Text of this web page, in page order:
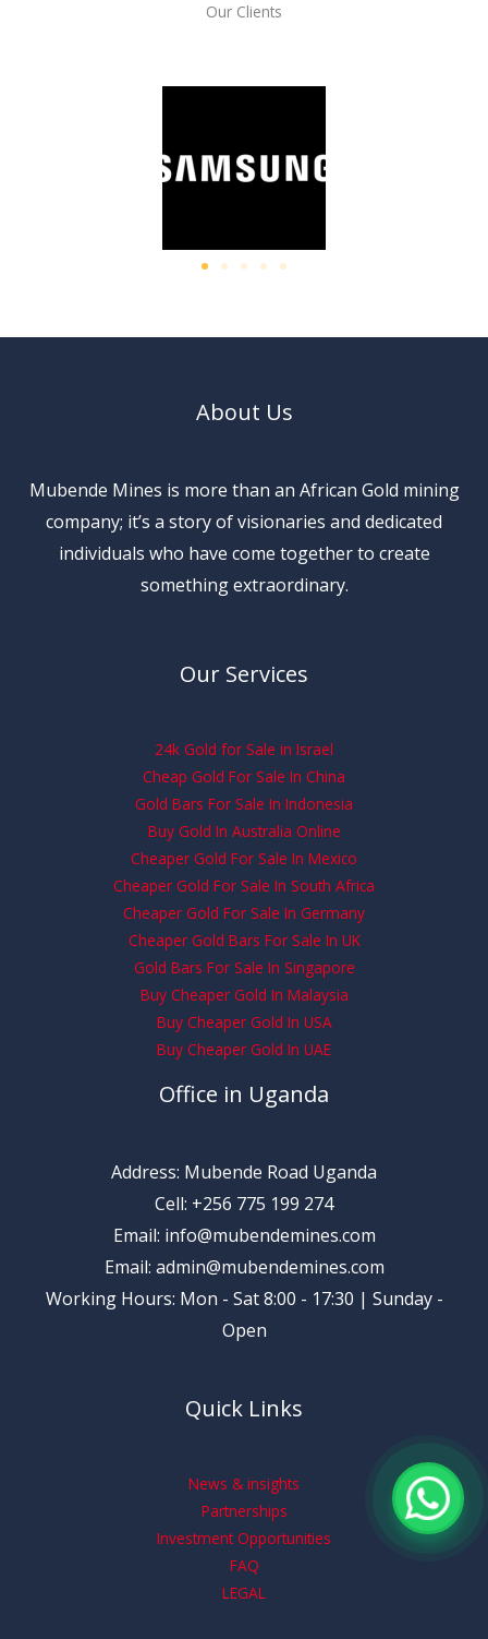
Our Clients
About Us
Mubende Mines is more than an African Gold mining
company; it’s a story of visionaries and dedicated
individuals who have come together to create
something extraordinary.
Our Services
24k Gold for Sale in Israel
Cheap Gold For Sale In China
Gold Bars For Sale In Indonesia
Buy Gold In Australia Online
Cheaper Gold For Sale In Mexico
Cheaper Gold For Sale In South Africa
Cheaper Gold For Sale In Germany
Cheaper Gold Bars For Sale In UK
Gold Bars For Sale In Singapore
Buy Cheaper Gold In Malaysia
Buy Cheaper Gold In USA
Buy Cheaper Gold In UAE
Office in Uganda
Address: Mubende Road Uganda
Cell: +256 775 199 274
Email: info@mubendemines.com
Email: admin@mubendemines.com
Working Hours: Mon - Sat 8:00 - 17:30 | Sunday -
Open
Quick Links
News & insights
Partnerships
Investment Opportunities
FAQ
LEGAL